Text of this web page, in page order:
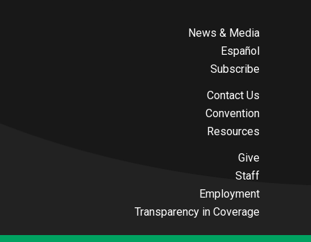
News & Media
Español
Subscribe
Contact Us
Convention
Resources
Give
Staff
Employment
Transparency in Coverage